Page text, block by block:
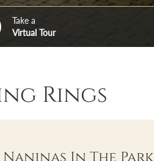
Take a
Virtual Tour
Rings